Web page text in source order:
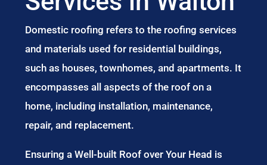
Domestic roofing refers to the roofing services
and materials used for residential buildings,
such as houses, townhomes, and apartments. It
encompasses all aspects of the roof on a
home, including installation, maintenance,
repair, and replacement.
Ensuring a Well-built Roof over Your Head is